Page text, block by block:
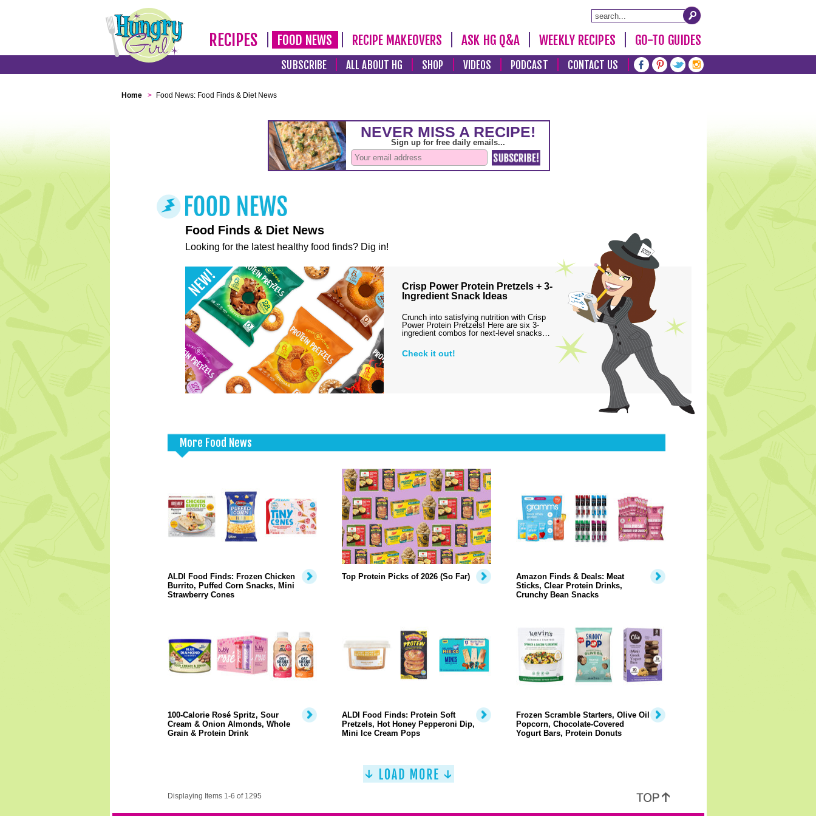
RECIPES FOOD NEWS RECIPE MAKEOVERS ASK HG Q&A WEEKLY RECIPES GO-TO GUIDES
SUBSCRIBE ALL ABOUT HG SHOP VIDEOS PODCAST CONTACT US
Home > Food News: Food Finds & Diet News
Food Finds & Diet News
Looking for the latest healthy food finds? Dig in!
Crisp Power Protein Pretzels + 3-
Ingredient Snack Ideas
Crunch into satisfying nutrition with Crisp
Power Protein Pretzels! Here are six 3-
ingredient combos for next-level snacks…
Check it out!
More Food News
ALDI Food Finds: Frozen Chicken
Burrito, Puffed Corn Snacks, Mini
Strawberry Cones
Top Protein Picks of 2026 (So Far)
Amazon Finds & Deals: Meat
Sticks, Clear Protein Drinks,
Crunchy Bean Snacks
100-Calorie Rosé Spritz, Sour
Cream & Onion Almonds, Whole
Grain & Protein Drink
ALDI Food Finds: Protein Soft
Pretzels, Hot Honey Pepperoni Dip,
Mini Ice Cream Pops
Frozen Scramble Starters, Olive Oil
Popcorn, Chocolate-Covered
Yogurt Bars, Protein Donuts
Displaying Items 1-6 of 1295